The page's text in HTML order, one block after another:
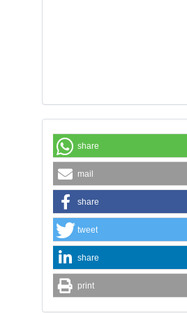
share
mail
share
tweet
share
print